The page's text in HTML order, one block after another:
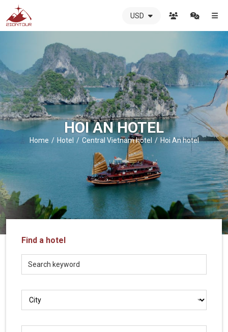
ZIONTOUR
-
The
best
local
DMC
in
Vietnam
ZIONTOUR
-
trusted
partner
LOCAL
Travel
Agency
USD
HOI AN HOTEL
Home Hotel Central Vietnam hotel Hoi An hotel
Find a hotel